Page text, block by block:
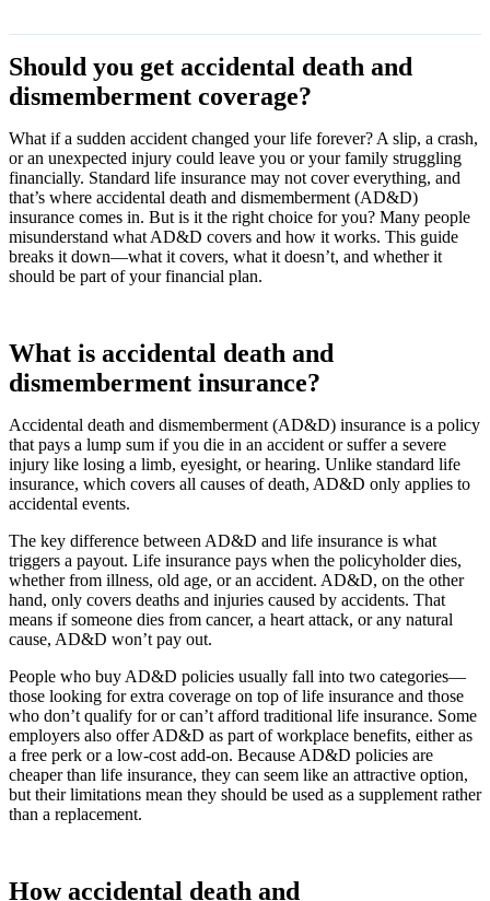
Should you get accidental death and
dismemberment coverage?
What if a sudden accident changed your life forever? A slip, a crash,
or an unexpected injury could leave you or your family struggling
financially. Standard life insurance may not cover everything, and
that’s where accidental death and dismemberment (AD&D)
insurance comes in. But is it the right choice for you? Many people
misunderstand what AD&D covers and how it works. This guide
breaks it down—what it covers, what it doesn’t, and whether it
should be part of your financial plan.
What is accidental death and
dismemberment insurance?
Accidental death and dismemberment (AD&D) insurance is a policy
that pays a lump sum if you die in an accident or suffer a severe
injury like losing a limb, eyesight, or hearing. Unlike standard life
insurance, which covers all causes of death, AD&D only applies to
accidental events.
The key difference between AD&D and life insurance is what
triggers a payout. Life insurance pays when the policyholder dies,
whether from illness, old age, or an accident. AD&D, on the other
hand, only covers deaths and injuries caused by accidents. That
means if someone dies from cancer, a heart attack, or any natural
cause, AD&D won’t pay out.
People who buy AD&D policies usually fall into two categories—
those looking for extra coverage on top of life insurance and those
who don’t qualify for or can’t afford traditional life insurance. Some
employers also offer AD&D as part of workplace benefits, either as
a free perk or a low-cost add-on. Because AD&D policies are
cheaper than life insurance, they can seem like an attractive option,
but their limitations mean they should be used as a supplement rather
than a replacement.
How accidental death and